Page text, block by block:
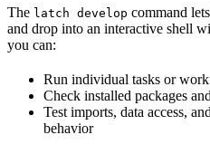
The latch develop command
and drop into an interactive shell
you can:
Run individual tasks or
Check installed packages
Test imports, data access,
behavior